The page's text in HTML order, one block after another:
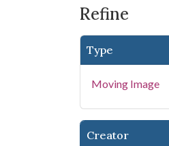
Refine
Type
Moving Image
Creator